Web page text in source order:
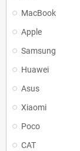
MacBook
Apple
Samsung
Huawei
Asus
Xiaomi
Poco
CAT